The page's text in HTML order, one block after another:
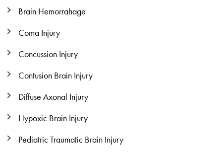
Brain Hemorrahage
Coma Injury
Concussion Injury
Contusion Brain Injury
Diffuse Axonal Injury
Hypoxic Brain Injury
Pediatric Traumatic Brain Injury